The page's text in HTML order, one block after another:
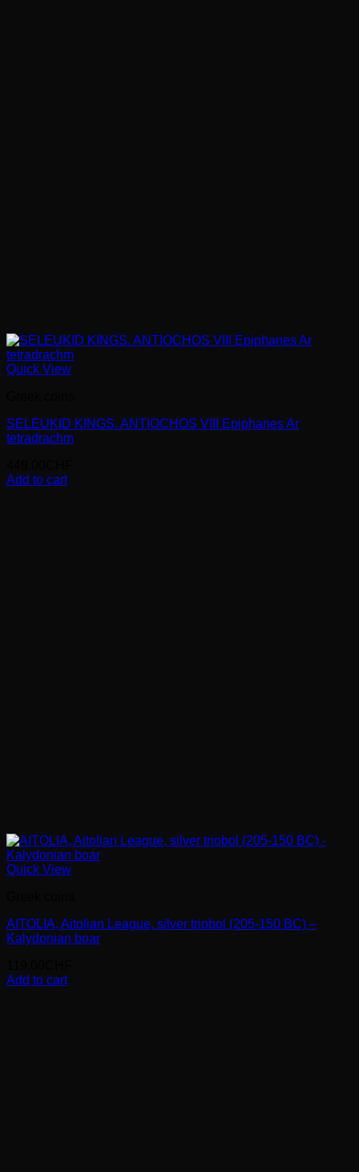
Quick View
SELEUKID KINGS. ANTIOCHOS VIII Epiphanes Ar
tetradrachm
Add to cart
Quick View
AITOLIA, Aitolian League, silver triobol (205-150 BC) –
Kalydonian boar
Add to cart